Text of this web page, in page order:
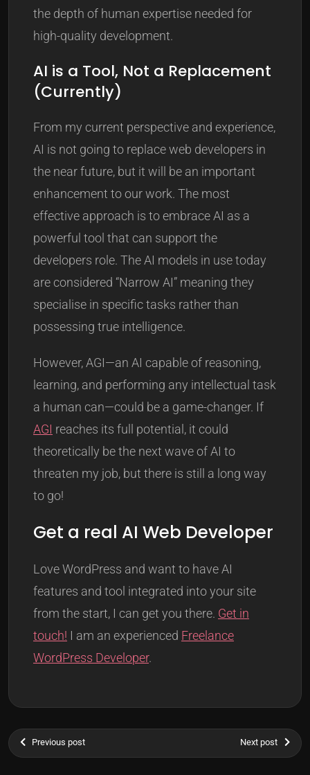
the depth of human expertise needed for
high-quality development.
AI is a Tool, Not a Replacement
(Currently)
From my current perspective and experience,
AI is not going to replace web developers in
the near future, but it will be an important
enhancement to our work. The most
effective approach is to embrace AI as a
powerful tool that can support the
developers role. The AI models in use today
are considered “Narrow AI” meaning they
specialise in specific tasks rather than
possessing true intelligence.
However, AGI—an AI capable of reasoning,
learning, and performing any intellectual task
a human can—could be a game-changer. If
AGI reaches its full potential, it could
theoretically be the next wave of AI to
threaten my job, but there is still a long way
to go!
Get a real AI Web Developer
Love WordPress and want to have AI
features and tool integrated into your site
from the start, I can get you there. Get in
touch! I am an experienced Freelance
WordPress Developer.
Previous post Next post